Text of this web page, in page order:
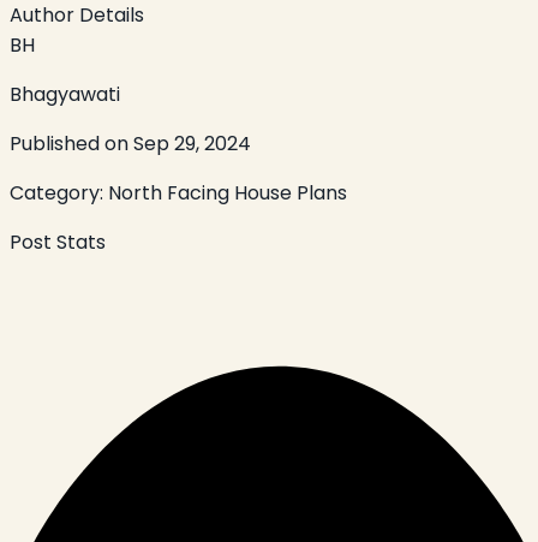
Author Details
BH
Bhagyawati
Published onSep 29, 2024
Category: North Facing House Plans
Post Stats